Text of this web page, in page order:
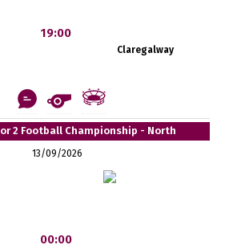
19:00
Claregalway
2 Football Championship - North
13/09/2026
00:00